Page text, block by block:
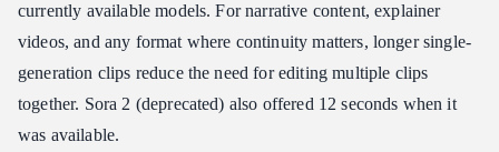
currently available models. For narrative content, explainer
videos, and any format where continuity matters, longer single-
generation clips reduce the need for editing multiple clips
together. Sora 2 (deprecated) also offered 12 seconds when it
was available.